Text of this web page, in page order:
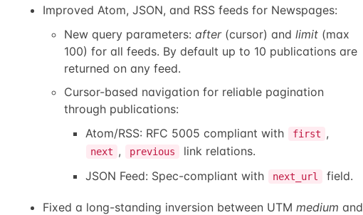
Improved Atom, JSON, and RSS feeds for Newspages:
New query parameters: after(cursor) and limit (max
100) for all feeds. By default up to 10 publications are
returned on any feed.
Cursor-based navigation for reliable pagination
through publications:
Atom/RSS: RFC 5005 compliant with
first ,
next , previous
link relations.
JSON Feed: Spec-compliant with
next_url field.
Fixed a long-standing inversion between UTM medium and